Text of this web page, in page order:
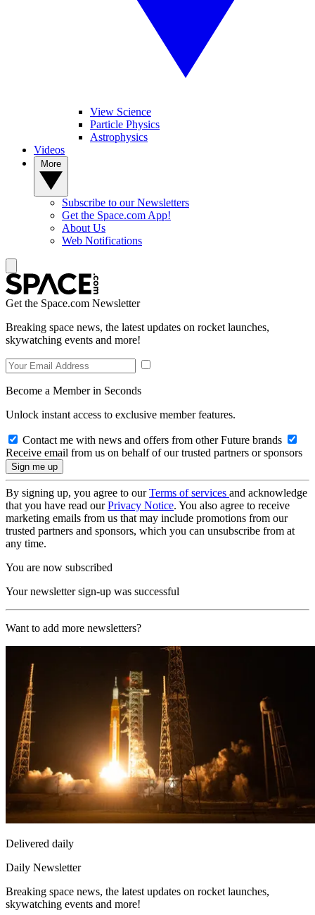
View Science
Particle Physics
Astrophysics
Videos
Subscribe to our Newsletters
Get the Space.com App!
About Us
Web Notifications
Get the Space.com Newsletter
Breaking space news, the latest updates on rocket launches,
skywatching events and more!
Become a Member in Seconds
Unlock instant access to exclusive member features.
Contact me with news and offers from other Future brands
Receive email from us on behalf of our trusted partners or sponsors
By signing up, you agree to ourTerms of services and acknowledge
that you have read ourPrivacy Notice. You also agree to receive
marketing emails from us that may include promotions from our
trusted partners and sponsors, which you can unsubscribe from at
any time.
You are now subscribed
Your newsletter sign-up was successful
Want to add more newsletters?
Delivered daily
Daily Newsletter
Breaking space news, the latest updates on rocket launches,
skywatching events and more!